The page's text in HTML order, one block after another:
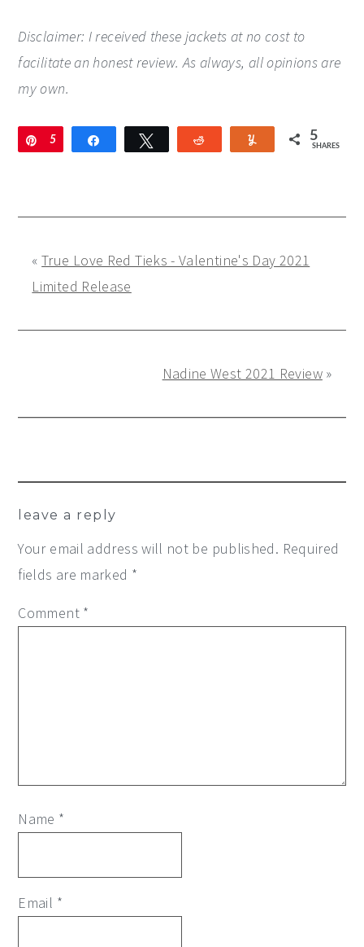
Disclaimer: I received these jackets at no cost to
facilitate an honest review. As always, all opinions are
my own.
Pin
5 Tweet Reddit Yum 5
SHARES
«True Love Red Tieks - Valentine's Day 2021
Limited Release
Nadine West 2021 Review»
Interactions
leave a reply
Your email address will not be published. Required
fields are marked *
Comment *
Name *
Email *